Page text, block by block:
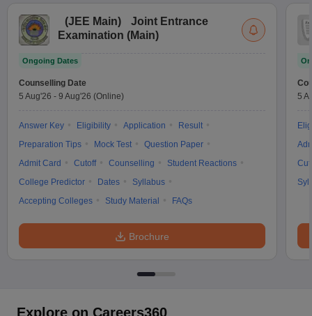
(JEE Main)
Joint Entrance
Examination (Main)
Ongoing Dates
Counselling Date
5 Aug'26 - 9 Aug'26 (Online)
Answer Key Eligibility Application
Result
Preparation Tips
Mock Test
Question Paper
Admit Card
Cutoff Counselling
Student Reactions
College Predictor
Dates
Syllabus
Accepting Colleges
Study Material FAQs
Brochure
5
Explore on Careers360